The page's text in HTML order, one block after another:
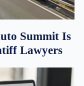
Summit Is
Lawyers